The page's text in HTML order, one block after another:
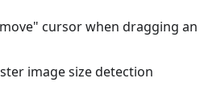
cursor when dragging an
image size detection